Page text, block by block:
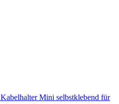
Kabelhalter Mini selbstklebend für